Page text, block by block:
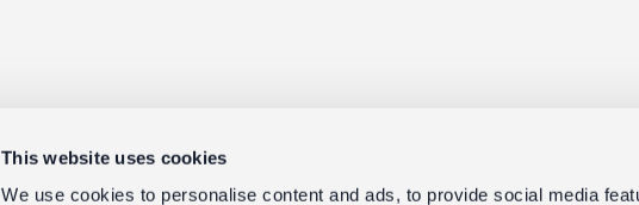
This website uses cookies
We use cookies to personalise content and ads, to provide social media